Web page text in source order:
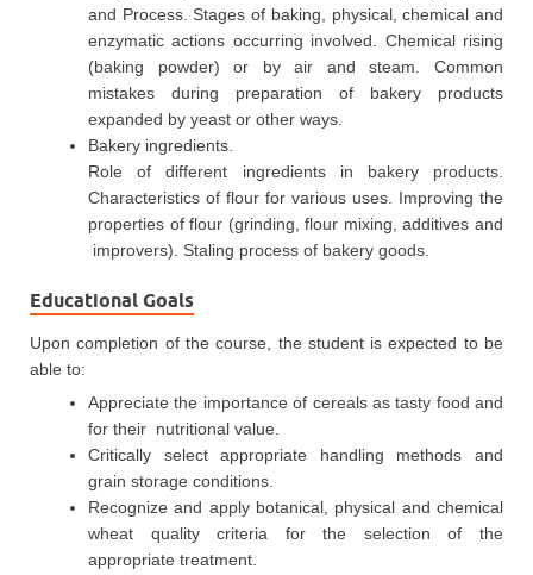
and Process. Stages of baking, physical, chemical and
enzymatic actions occurring involved. Chemical rising
(baking powder) or by air and steam. Common
mistakes during preparation of bakery products
expanded by yeast or other ways.
Bakery ingredients.
Role of different ingredients in bakery products.
Characteristics of flour for various uses. Improving the
properties of flour (grinding, flour mixing, additives and
improvers). Staling process of bakery goods.
Educational Goals
Upon completion of the course, the student is expected to be
able to:
Appreciate the importance of cereals as tasty food and
for their nutritional value.
Critically select appropriate handling methods and
grain storage conditions.
Recognize and apply botanical, physical and chemical
wheat quality criteria for the selection of the
appropriate treatment.